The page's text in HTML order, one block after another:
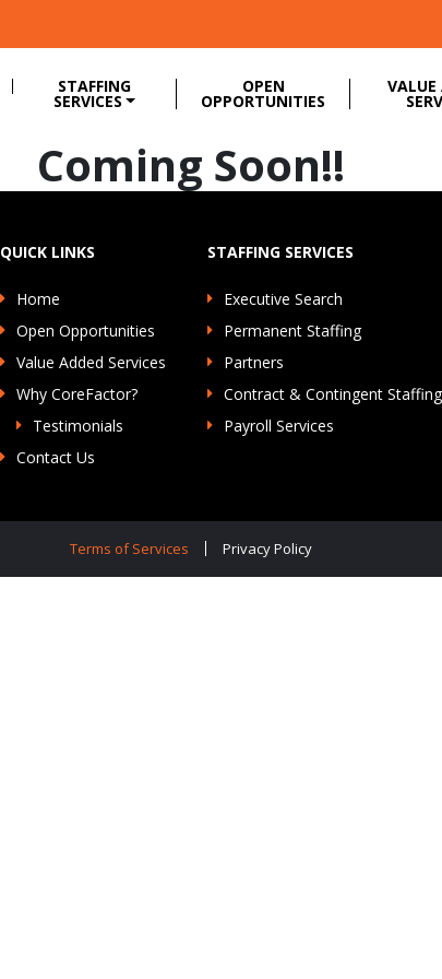
STAFFING
SERVICES
OPEN
OPPORTUNITIES
VALUE
Coming Soon!!
QUICK LINKS
Home
Open Opportunities
Value Added Services
Why CoreFactor?
Testimonials
Contact Us
STAFFING SERVICES
Executive Search
Permanent Staffing
Partners
Contract & Contingent Staffing
Payroll Services
Terms of Services Privacy Policy